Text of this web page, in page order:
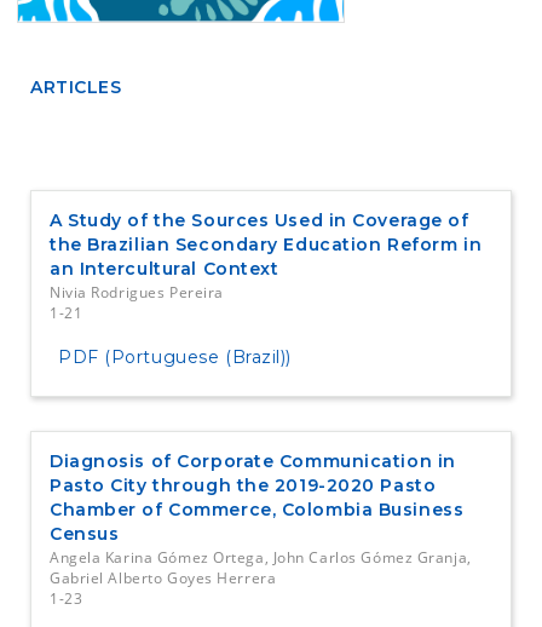
ARTICLES
A Study of the Sources Used in Coverage of
the Brazilian Secondary Education Reform in
an Intercultural Context
Nivia Rodrigues Pereira
1-21
PDF (Portuguese (Brazil))
Diagnosis of Corporate Communication in
Pasto City through the 2019-2020 Pasto
Chamber of Commerce, Colombia Business
Census
Angela Karina Gómez Ortega, John Carlos Gómez Granja,
Gabriel Alberto Goyes Herrera
1-23